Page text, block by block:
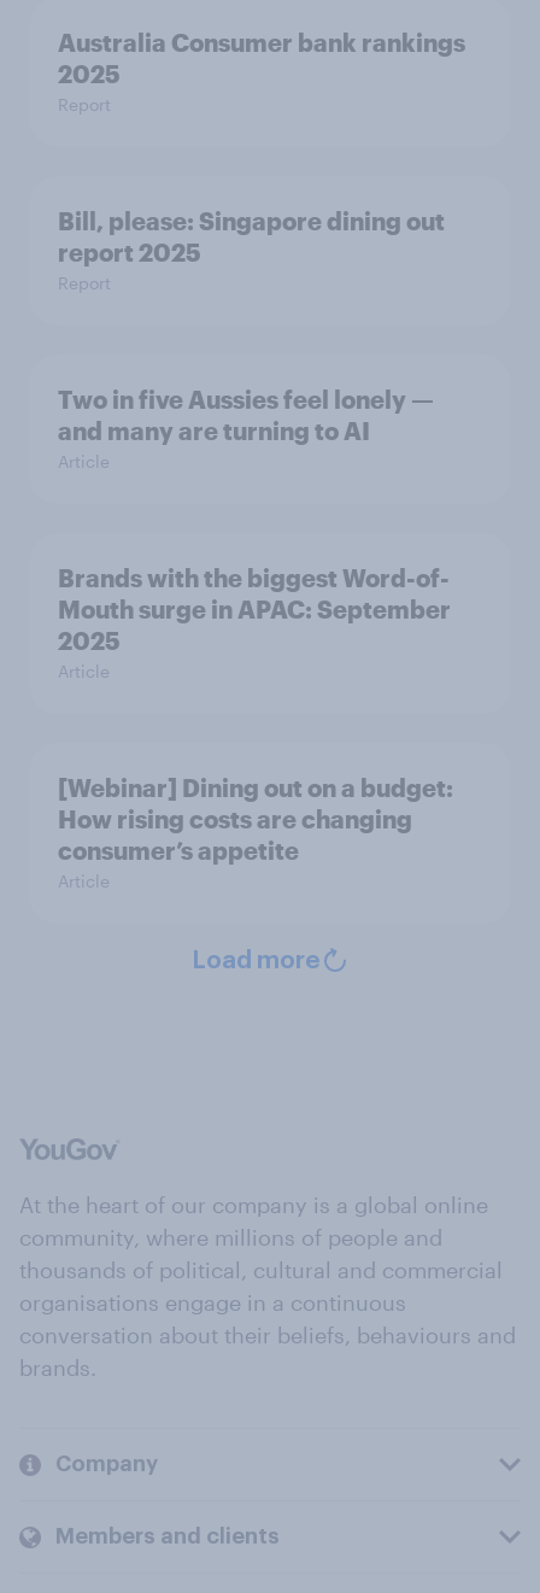
Australia Consumer bank rankings
2025
Report
Bill, please:​ Singapore dining out
report 2025​
Report
Two in five Aussies feel lonely —
and many are turning to AI
Article
Brands with the biggest Word-of-
Mouth surge in APAC: September
2025
Article
[Webinar] Dining out on a budget:
How rising costs are changing
consumer’s appetite
Article
Load more
At the heart of our company is a global online
community, where millions of people and
thousands of political, cultural and commercial
organisations engage in a continuous
conversation about their beliefs, behaviours and
brands.
Company
Members and clients